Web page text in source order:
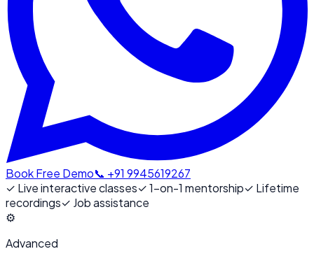
Book Free Demo📞 +91 9945619267
✓ Live interactive classes✓1-on-1 mentorship✓ Lifetime
recordings✓ Job assistance
⚙️
Advanced